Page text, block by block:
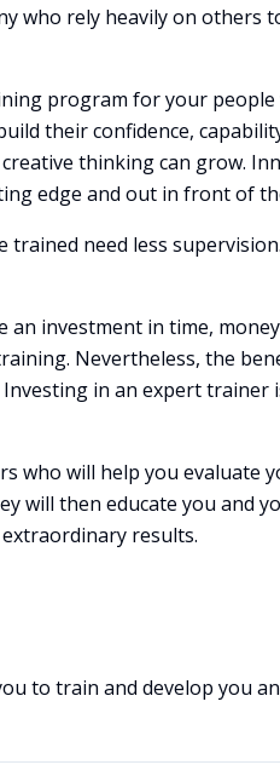
who rely heavily on others
program for your people
their confidence,
thinking can grow.
edge and out in front of
trained need less
investment in time,
Nevertheless, the
in an expert trainer
who will help you evaluate
will then educate you and
results.
to train and develop you